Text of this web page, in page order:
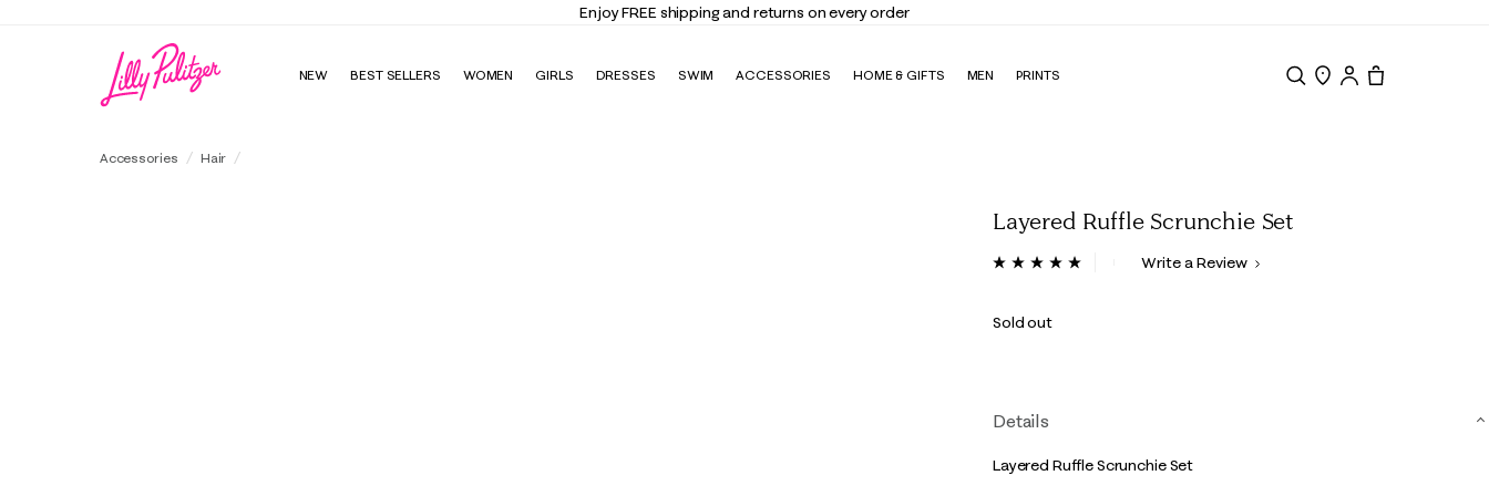
Enjoy FREE shipping and returns on every order
NEW BEST SELLERS WOMEN GIRLS DRESSES SWIM ACCESSORIES HOME & GIFTS MEN PRINTS
Accessories Hair
Layered Ruffle Scrunchie Set
3.8 out of 5 Customer Rating
ReadWrite a Review
Sold out
Details
Layered Ruffle Scrunchie Set